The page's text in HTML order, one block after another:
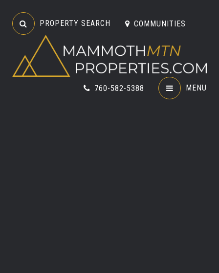
PROPERTY SEARCH COMMUNITIES
760-582-5388 MENU